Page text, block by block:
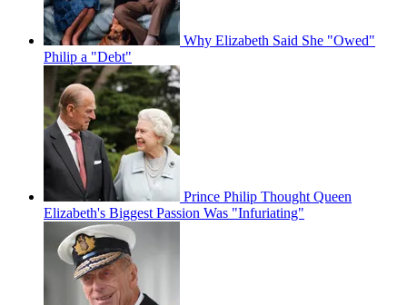
Why Elizabeth Said She "Owed"
Philip a "Debt"
Prince Philip Thought Queen
Elizabeth's Biggest Passion Was "Infuriating"